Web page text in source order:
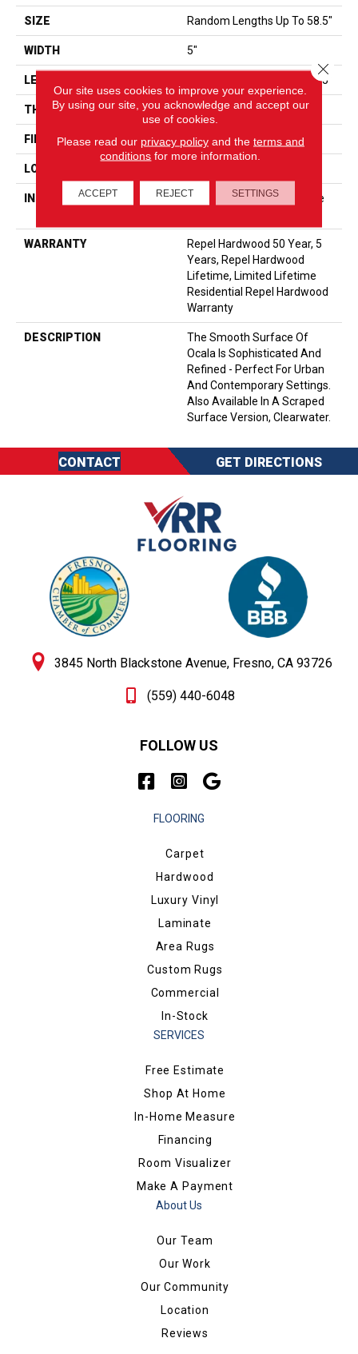
SIZE Random Lengths Up To 58.5"
WIDTH 5"
LENGTH Random Lengths Up To 58.5"
THICKNESS 3/8"
FINISH COATING Repel - Water Resist
LOCATION
INSTALLATION METHOD
Click-Lock|Nail Down|Staple
WARRANTY
Repel Hardwood 50 Year, 5
Years, Repel Hardwood
Lifetime, Limited Lifetime
Residential Repel Hardwood
Warranty
DESCRIPTION
The Smooth Surface Of
Ocala Is Sophisticated And
Refined - Perfect For Urban
And Contemporary Settings.
Also Available In A Scraped
Surface Version, Clearwater.
CONTACT GET DIRECTIONS
3845 North Blackstone Avenue, Fresno, CA 93726
(559) 440-6048
FOLLOW US
FLOORING
Carpet
Hardwood
Luxury Vinyl
Laminate
Area Rugs
Custom Rugs
Commercial
In-Stock
SERVICES
Free Estimate
Shop At Home
In-Home Measure
Financing
Room Visualizer
Make A Payment
About Us
Our Team
Our Work
Our Community
Location
Reviews
Our site uses cookies to improve your experience.
By using our site, you acknowledge and accept our
use of cookies.
Please read our privacy policyand the terms and
conditions for more information.
ACCEPT REJECT SETTINGS
Close